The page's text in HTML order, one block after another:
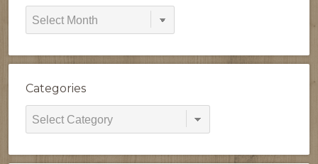
Blog
Categories
Categories